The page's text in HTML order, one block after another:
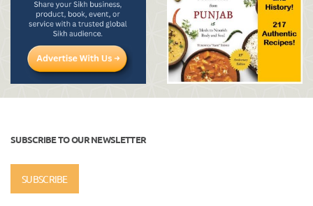
SUBSCRIBE TO OUR NEWSLETTER
SUBSCRIBE